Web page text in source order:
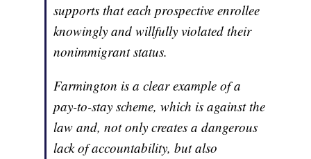
supports that each prospective enrollee
knowingly and willfully violated their
nonimmigrant status.
Farmington is a clear example of a
pay-to-stay scheme, which is against the
law and, not only creates a dangerous
lack of accountability, but also